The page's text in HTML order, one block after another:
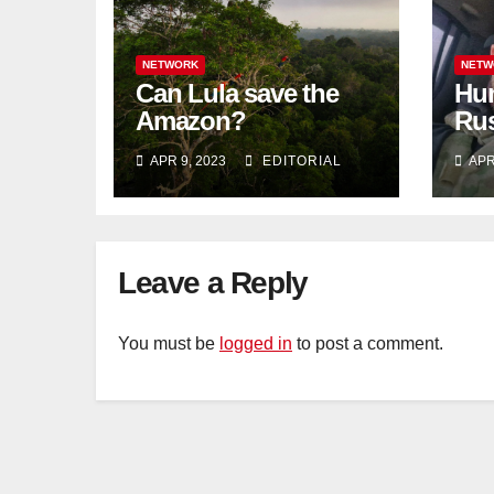
NETWORK
Can Lula save the
Amazon?
APR 9, 2023 EDITORIAL
Leave a Reply
You must be logged in to post a comment.